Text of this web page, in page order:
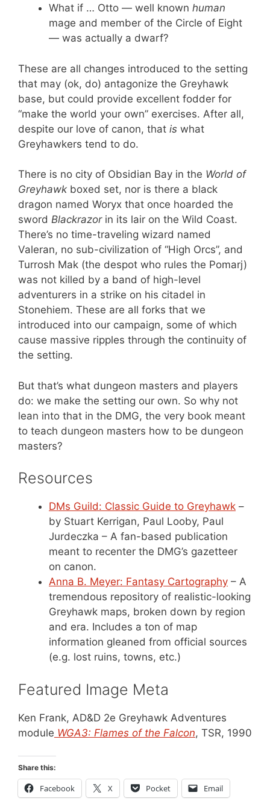
What if … Otto — well known human
mage and member of the Circle of Eight
— was actually a dwarf?
These are all changes introduced to the setting
that may (ok, do) antagonize the Greyhawk
base, but could provide excellent fodder for
“make the world your own” exercises. After all,
despite our love of canon, that is what
Greyhawkers tend to do.
There is no city of Obsidian Bay in the World of
Greyhawk boxed set, nor is there a black
dragon named Woryx that once hoarded the
sword Blackrazorin its lair on the Wild Coast.
There’s no time-traveling wizard named
Valeran, no sub-civilization of “High Orcs”, and
Turrosh Mak (the despot who rules the Pomarj)
was not killed by a band of high-level
adventurers in a strike on his citadel in
Stonehiem. These are all forks that we
introduced into our campaign, some of which
cause massive ripples through the continuity of
the setting.
But that’s what dungeon masters and players
do: we make the setting our own. So why not
lean into that in the DMG, the very book meant
to teach dungeon masters how to be dungeon
masters?
Resources
DMs Guild: Classic Guide to Greyhawk –
by Stuart Kerrigan, Paul Looby, Paul
Jurdeczka – A fan-based publication
meant to recenter the DMG’s gazetteer
on canon.
Anna B. Meyer: Fantasy Cartography – A
tremendous repository of realistic-looking
Greyhawk maps, broken down by region
and era. Includes a ton of map
information gleaned from official sources
(e.g. lost ruins, towns, etc.)
Featured Image Meta
Ken Frank, AD&D 2e Greyhawk Adventures
module WGA3: Flames of the Falcon, TSR, 1990
Share this:
Facebook X Pocket Email